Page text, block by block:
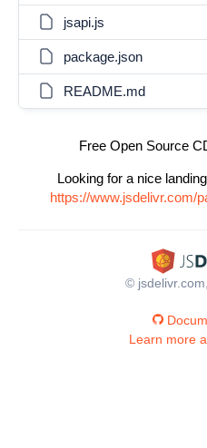
jsapi.js
package.json
README.md
Free Open Source
Looking for a nice
https://www.jsdelivr.com/
©
Learn more